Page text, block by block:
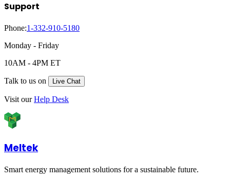
Support
Phone:1-332-910-5180
Monday - Friday
10AM - 4PM ET
Talk to us on Live Chat
Visit our Help Desk
Meltek
Smart energy management solutions for a sustainable future.